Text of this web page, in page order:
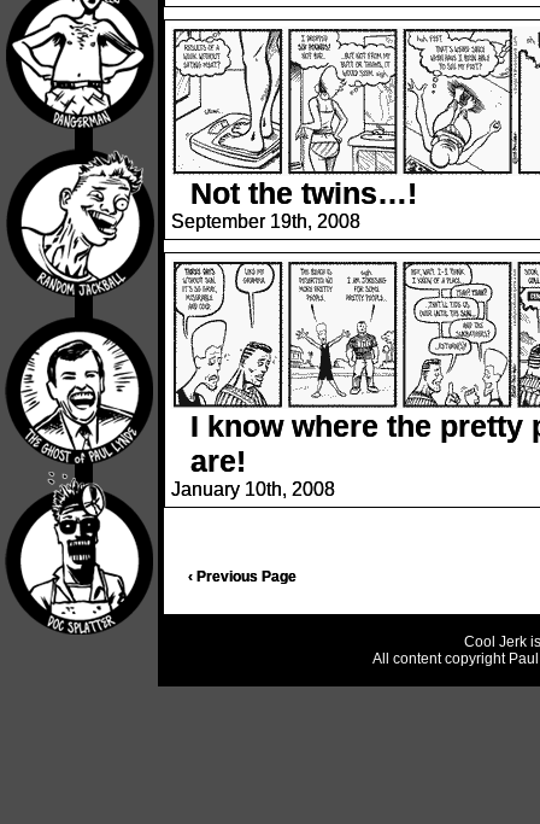
Not the twins…!
September 19th, 2008
I know where the pretty
are!
January 10th, 2008
‹ Previous Page
Cool Jerk
All content copyright